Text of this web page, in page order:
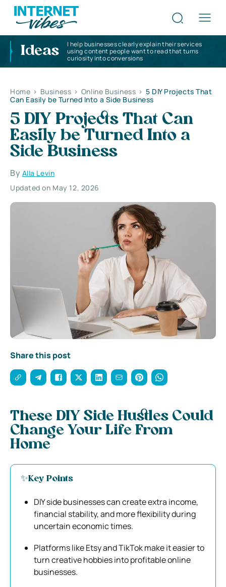
Ideas
I help businesses clearly explain their services
using content people want to read that turns
curiosity into conversions
Home > Business > Online Business > 5 DIY Projects That
Can Easily be Turned Into a Side Business
5 DIY Projects That Can
Easily be Turned Into a
Side Business
By Alla Levin
Updated on May 12, 2026
Share this post
These DIY Side Hustles Could
Change Your Life From
Home
✨Key Points
DIY side businesses can create extra income,
financial stability, and more flexibility during
uncertain economic times.
Platforms likeEtsyandTikTokmake it easier to
turn creative hobbies into profitable online
businesses.